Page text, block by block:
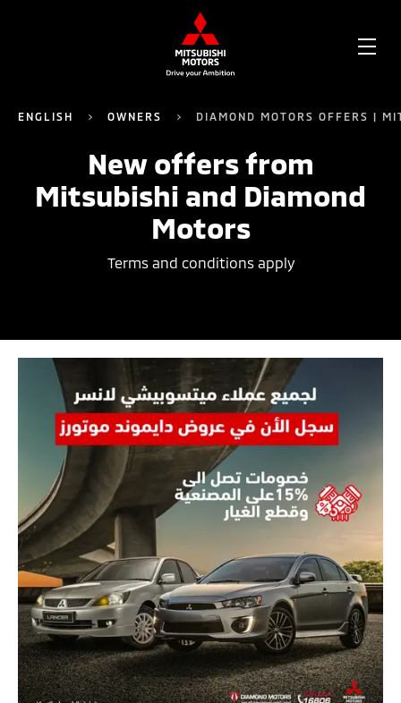
ENGLISH OWNERS DIAMOND MOTORS OFFERS |
New offers from
Mitsubishi and Diamond
Motors
Terms and conditions apply